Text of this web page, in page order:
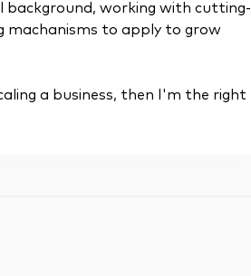
background, working with cutting-
machanisms to apply to grow
a business, then I'm the right